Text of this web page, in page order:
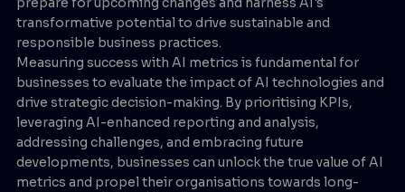
transformative potential to drive sustainable and
responsible business practices.
Measuring success with AI metrics is fundamental for
businesses to evaluate the impact of AI technologies and
drive strategic decision-making. By prioritising KPIs,
leveraging AI-enhanced reporting and analysis,
addressing challenges, and embracing future
developments, businesses can unlock the true value of AI
metrics and propel their organisations towards long-